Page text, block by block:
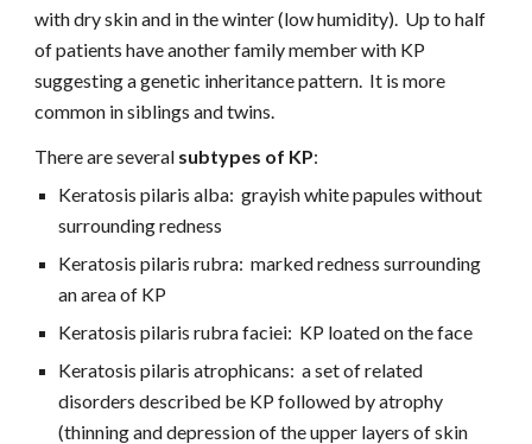
with dry skin and in the winter (low humidity).  Up to half
of patients have another family member with KP
suggesting a genetic inheritance pattern.  It is more
common in siblings and twins.
There are several subtypes of KP:
Keratosis pilaris alba:  grayish white papules without
surrounding redness
Keratosis pilaris rubra:  marked redness surrounding
an area of KP
Keratosis pilaris rubra faciei:  KP loated on the face
Keratosis pilaris atrophicans:  a set of related
disorders described be KP followed by atrophy
(thinning and depression of the upper layers of skin